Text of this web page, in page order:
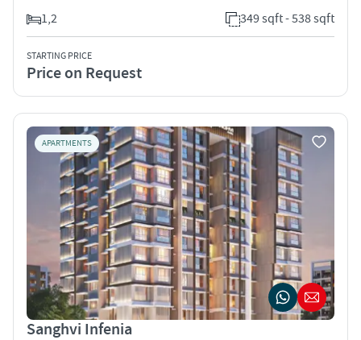
1,2
349 sqft - 538 sqft
STARTING PRICE
Price on Request
APARTMENTS
Sanghvi Infenia